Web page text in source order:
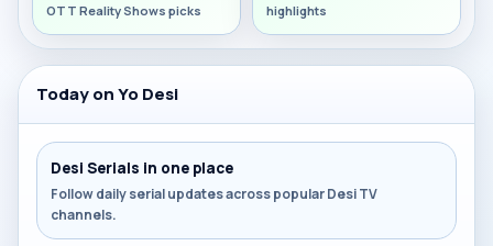
OTT Reality Shows picks
highlights
Today on Yo Desi
Desi Serials in one place
Follow daily serial updates across popular Desi TV
channels.